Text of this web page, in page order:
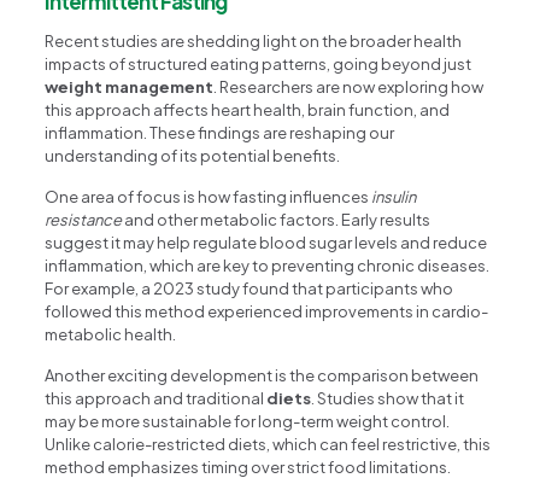
Recent studies are shedding light on the broader health
impacts of structured eating patterns, going beyond just
weight management . Researchers are now exploring how
this approach affects heart health, brain function, and
inflammation. These findings are reshaping our
understanding of its potential benefits.
One area of focus is how fasting influences insulin
resistanceand other metabolic factors. Early results
suggest it may help regulate blood sugar levels and reduce
inflammation, which are key to preventing chronic diseases.
For example, a 2023 study found that participants who
followed this method experienced improvements in cardio-
metabolic health.
Another exciting development is the comparison between
this approach and traditional diets . Studies show that it
may be more sustainable for long-term weight control.
Unlike calorie-restricted diets, which can feel restrictive, this
method emphasizes timing over strict food limitations.